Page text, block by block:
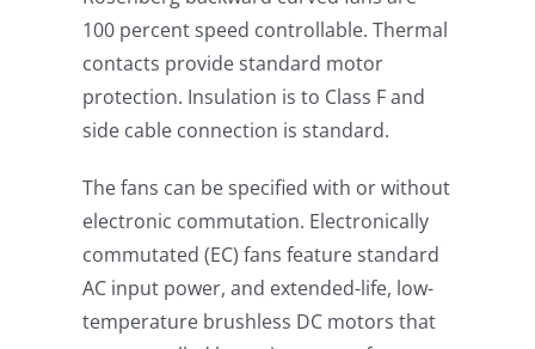
100 percent speed controllable. Thermal
contacts provide standard motor
protection. Insulation is to Class F and
side cable connection is standard.
The fans can be specified with or without
electronic commutation. Electronically
commutated (EC) fans feature standard
AC input power, and extended-life, low-
temperature brushless DC motors that